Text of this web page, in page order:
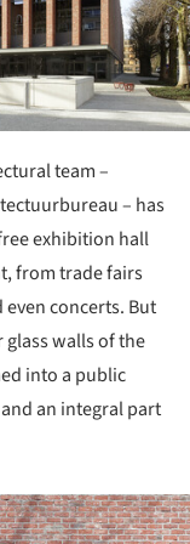
team –
– has
exhibition hall
from trade fairs
concerts. But
walls of the
into a public
an integral part